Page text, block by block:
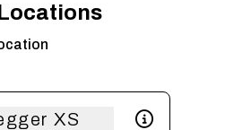
XS